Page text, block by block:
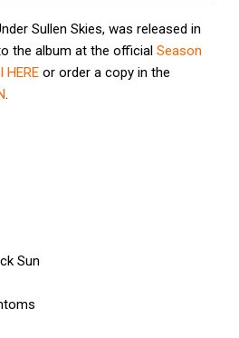
Sullen Skies, was released in
the album at the official Season
HERE or order a copy in the
Sun